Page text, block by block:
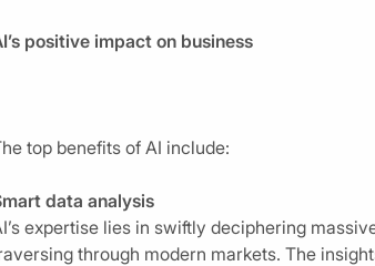
positive impact on business
top benefits of AI include:
data analysis
expertise lies in swiftly deciphering
through modern markets. The